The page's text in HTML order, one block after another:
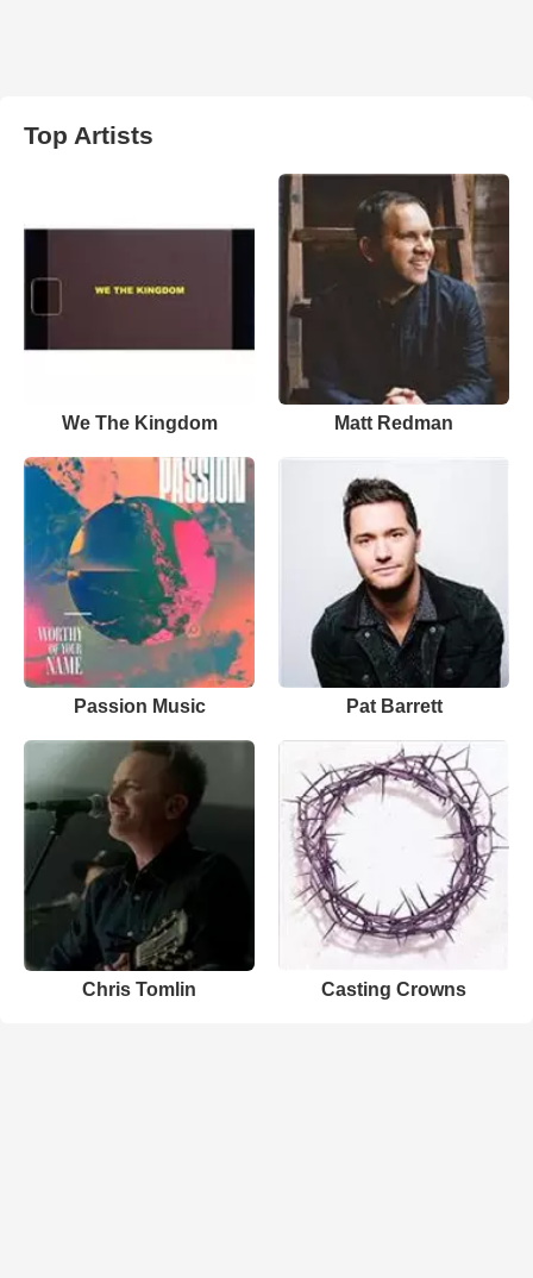
Top Artists
We The Kingdom Matt Redman
Passion Music Pat Barrett
Chris Tomlin Casting Crowns